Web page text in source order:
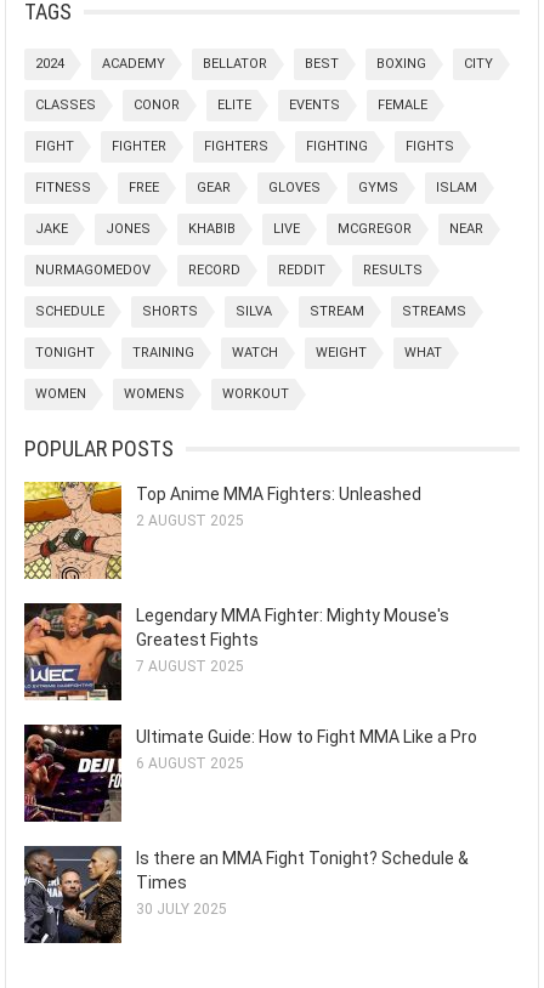
TAGS
2024 ACADEMY BELLATOR BEST BOXING CITY
CLASSES CONOR ELITE EVENTS FEMALE
FIGHT FIGHTER FIGHTERS FIGHTING FIGHTS
FITNESS FREE GEAR GLOVES GYMS ISLAM
JAKE JONES KHABIB LIVE MCGREGOR NEAR
NURMAGOMEDOV RECORD REDDIT RESULTS
SCHEDULE SHORTS SILVA STREAM STREAMS
TONIGHT TRAINING WATCH WEIGHT WHAT
WOMEN WOMENS WORKOUT
POPULAR POSTS
Top Anime MMA Fighters: Unleashed
2 AUGUST 2025
Legendary MMA Fighter: Mighty Mouse's
Greatest Fights
7 AUGUST 2025
Ultimate Guide: How to Fight MMA Like a Pro
6 AUGUST 2025
Is there an MMA Fight Tonight? Schedule &
Times
30 JULY 2025